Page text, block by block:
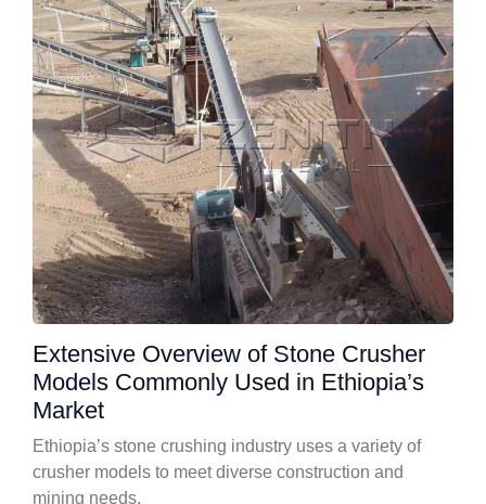
Extensive Overview of Stone Crusher
Models Commonly Used in Ethiopia’s
Market
Ethiopia’s stone crushing industry uses a variety of
crusher models to meet diverse construction and
mining needs.